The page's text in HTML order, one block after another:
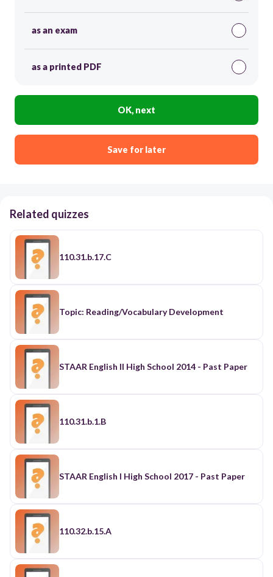
as an exam
as a printed PDF
OK, next
Save for later
Related quizzes
110.31.b.17.C
Topic: Reading/Vocabulary Development
STAAR English II High School 2014 - Past Paper
110.31.b.1.B
STAAR English I High School 2017 - Past Paper
110.32.b.15.A